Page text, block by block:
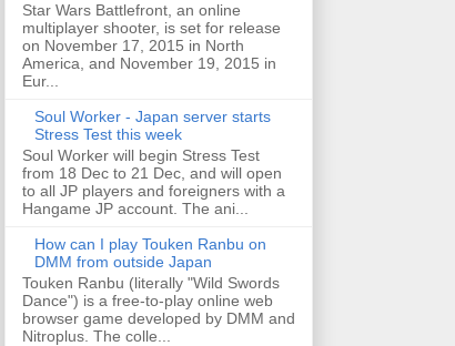
Star Wars Battlefront, an online
multiplayer shooter, is set for release
on November 17, 2015 in North
America, and November 19, 2015 in
Eur...
Soul Worker - Japan server starts
Stress Test this week
Soul Worker will begin Stress Test
from 18 Dec to 21 Dec, and will open
to all JP players and foreigners with a
Hangame JP account. The ani...
How can I play Touken Ranbu on
DMM from outside Japan
Touken Ranbu (literally "Wild Swords
Dance") is a free-to-play online web
browser game developed by DMM and
Nitroplus. The colle...